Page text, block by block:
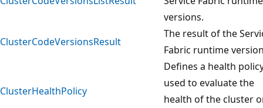
versions.
ClusterCodeVersionsResult
The result of the
Fabric runtime
ClusterHealthPolicy
Defines a health
used to evaluate the
health of the cluster